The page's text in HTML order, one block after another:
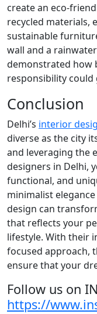
create an eco-
recycled materials,
sustainable
wall and a
demonstrated how
responsibility could
Conclusion
Delhi’s interior
diverse as the city
and leveraging the
designers in Delhi,
functional, and
minimalist
design can
that reflects your
lifestyle. With their
focused approach,
ensure that your
Follow us on
https://